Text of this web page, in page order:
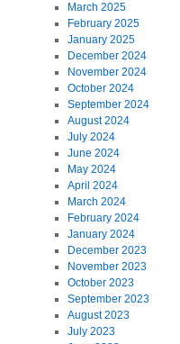
March 2025
February 2025
January 2025
December 2024
November 2024
October 2024
September 2024
August 2024
July 2024
June 2024
May 2024
April 2024
March 2024
February 2024
January 2024
December 2023
November 2023
October 2023
September 2023
August 2023
July 2023